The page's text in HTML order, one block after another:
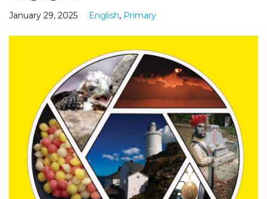
January 29, 2025 English, Primary